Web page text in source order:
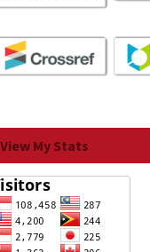
View My Stats